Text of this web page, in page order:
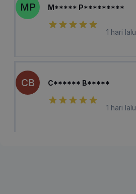
MP M***** P*********
1 hari lalu
CB C****** B*****
1 hari lalu